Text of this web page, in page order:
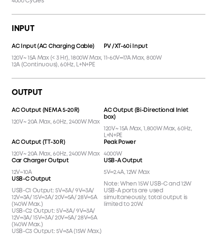
INPUT
AC Input (AC Charging Cable)
120V~ 15A Max (< 3 Hr), 1800W Max,
12A (Continuous), 60Hz, L+N+PE
PV /XT-60i Input
11-60V⎓17A Max, 800W
OUTPUT
AC Output (NEMA 5-20R)
120V~ 20A Max, 60Hz, 2400W Max
AC Output (Bi-Directional Inlet
box)
120V~ 15A Max, 1,800W Max, 60Hz,
L+N+PE
AC Output (TT-30R)
120V~ 20A Max, 60Hz, 2400W Max
Peak Power
4000W
Car Charger Output
12V~10A
USB-A Output
5V⎓2.4A, 12W Max
USB-C Output
USB-C1 Output: 5V⎓3A/ 9V⎓3A/
12V⎓3A/ 15V⎓3A/ 20V⎓5A/ 28V⎓5A
(140W Max.)
USB-C2 Output: 5V⎓3A/ 9V⎓3A/
12V⎓3A/ 15V⎓3A/ 20V⎓5A/ 28V⎓5A
(140W Max.)
USB-C3 Output: 5V⎓3A (15W Max.)
Note: When 15W USB-C and 12W
USB-A ports are used
simultaneously, total output is
limited to 20W.